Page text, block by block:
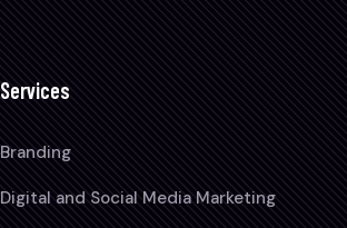
Services
Branding
Digital and Social Media Marketing